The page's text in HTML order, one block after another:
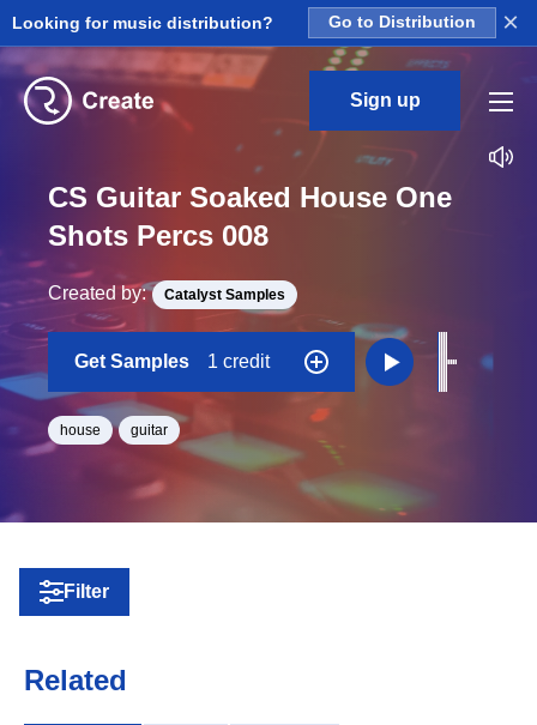
Looking for music distribution? Go to Distribution ×
Sign up
CS Guitar Soaked House One
Shots Percs 008
Created by: Catalyst Samples
Get Samples 1 credit
house guitar
Filter
Related